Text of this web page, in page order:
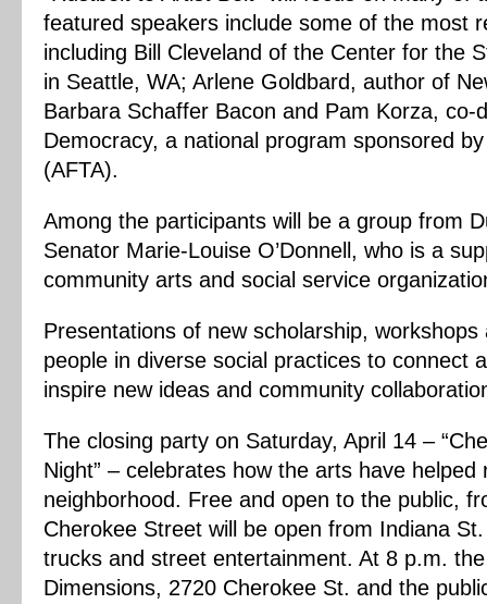
featured speakers include some of the most
including Bill Cleveland of the Center for the
in Seattle, WA; Arlene Goldbard, author of
Barbara Schaffer Bacon and Pam Korza, co-
Democracy, a national program sponsored
(AFTA).
Among the participants will be a group from
Senator Marie-Louise O’Donnell, who is a
community arts and social service
Presentations of new scholarship, workshops
people in diverse social practices to connect
inspire new ideas and community
The closing party on Saturday, April 14 –
Night” – celebrates how the arts have
neighborhood. Free and open to the public,
Cherokee Street will be open from Indiana
trucks and street entertainment. At 8 p.m.
Dimensions, 2720 Cherokee St. and the